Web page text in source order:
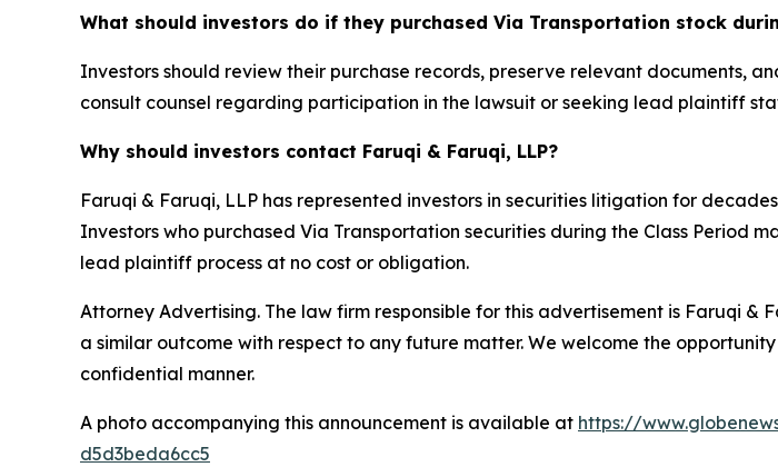
What should investors do if they purchased Via Transportation stock
Investors should review their purchase records, preserve relevant documents,
consult counsel regarding participation in the lawsuit or seeking lead plaintiff
Why should investors contact Faruqi & Faruqi, LLP?
Faruqi & Faruqi, LLP has represented investors in securities litigation for
Investors who purchased Via Transportation securities during the Class Period
lead plaintiff process at no cost or obligation.
Attorney Advertising. The law firm responsible for this advertisement is Faruqi &
a similar outcome with respect to any future matter. We welcome the
confidential manner.
A photo accompanying this announcement is available at https://
d5d3beda6cc5